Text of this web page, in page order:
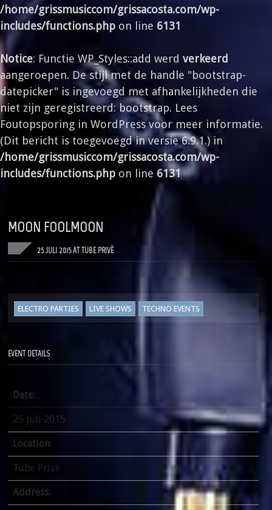
/home/grissmusiccom/grissacosta.com/wp-
includes/functions.php on line 6131
Notice: Functie WP_Styles::add werd verkeerd
aangeroepen. De stijl met de handle "bootstrap-
datepicker" is ingevoegd met afhankelijkheden die
niet zijn geregistreerd: bootstrap. Lees
Foutopsporing in WordPressvoor meer informatie.
(Dit bericht is toegevoegd in versie 6.9.1.) in
/home/grissmusiccom/grissacosta.com/wp-
includes/functions.php on line 6131
MOON FOOLMOON
25 JULI 2015 AT TUBE PRIVÈ
ELECTRO PARTIES LIVE SHOWS TECHNO EVENTS
EVENT DETAILS
Date:
25 juli 2015
Location:
Tube Privè
Address: